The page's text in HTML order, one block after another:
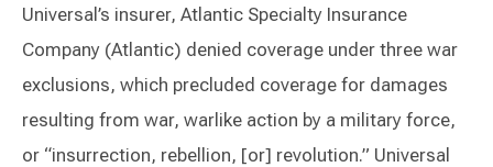
Universal’s insurer, Atlantic Specialty Insurance
Company (Atlantic) denied coverage under three war
exclusions, which precluded coverage for damages
resulting from war, warlike action by a military force,
or “insurrection, rebellion, [or] revolution.” Universal